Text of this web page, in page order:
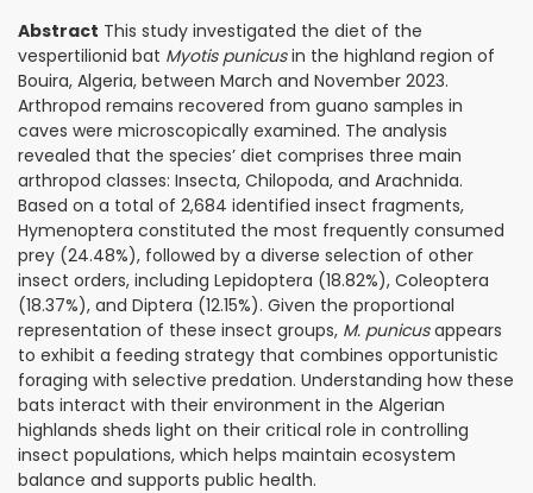
Abstract This study investigated the diet of the
vespertilionid bat Myotis punicusin the highland region of
Bouira, Algeria, between March and November 2023.
Arthropod remains recovered from guano samples in
caves were microscopically examined. The analysis
revealed that the species’ diet comprises three main
arthropod classes: Insecta, Chilopoda, and Arachnida.
Based on a total of 2,684 identified insect fragments,
Hymenoptera constituted the most frequently consumed
prey (24.48%), followed by a diverse selection of other
insect orders, including Lepidoptera (18.82%), Coleoptera
(18.37%), and Diptera (12.15%). Given the proportional
representation of these insect groups, M. punicusappears
to exhibit a feeding strategy that combines opportunistic
foraging with selective predation. Understanding how these
bats interact with their environment in the Algerian
highlands sheds light on their critical role in controlling
insect populations, which helps maintain ecosystem
balance and supports public health.